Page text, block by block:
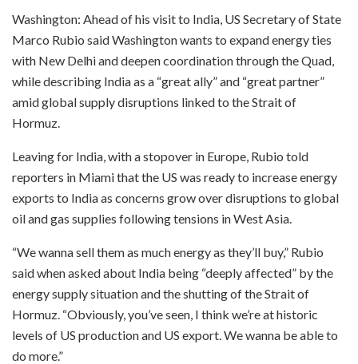
Washington: Ahead of his visit to India, US Secretary of State
Marco Rubio said Washington wants to expand energy ties
with New Delhi and deepen coordination through the Quad,
while describing India as a “great ally” and “great partner”
amid global supply disruptions linked to the Strait of
Hormuz.
Leaving for India, with a stopover in Europe, Rubio told
reporters in Miami that the US was ready to increase energy
exports to India as concerns grow over disruptions to global
oil and gas supplies following tensions in West Asia.
“We wanna sell them as much energy as they’ll buy,” Rubio
said when asked about India being “deeply affected” by the
energy supply situation and the shutting of the Strait of
Hormuz. “Obviously, you’ve seen, I think we’re at historic
levels of US production and US export. We wanna be able to
do more.”